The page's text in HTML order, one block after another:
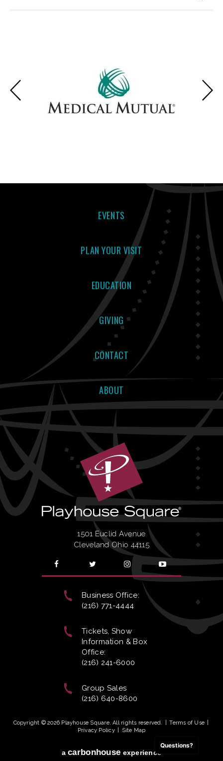
EVENTS
PLAN YOUR VISIT
EDUCATION
GIVING
CONTACT
ABOUT
1501 Euclid Avenue
Cleveland Ohio 44115
Business Office:
(216) 771-4444
Tickets, Show
Information & Box
Office:
(216) 241-6000
Group Sales
(216) 640-8600
Copyright © 2026 Playhouse Square. All rights reserved. Terms of Use
Privacy Policy
Site Map
acarbonhouse experience
Questions?